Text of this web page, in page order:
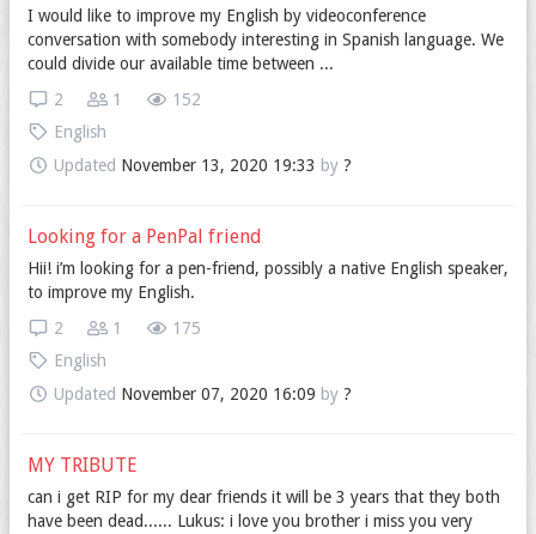
I would like to improve my English by videoconference
conversation with somebody interesting in Spanish language. We
could divide our available time between ...
152
1
2
English
Updated November 13, 2020 19:33 by ?
Looking for a PenPal friend
Hii! i’m looking for a pen-friend, possibly a native English speaker,
to improve my English.
175
1
2
English
Updated November 07, 2020 16:09 by ?
MY TRIBUTE
can i get RIP for my dear friends it will be 3 years that they both
have been dead...... Lukus: i love you brother i miss you very